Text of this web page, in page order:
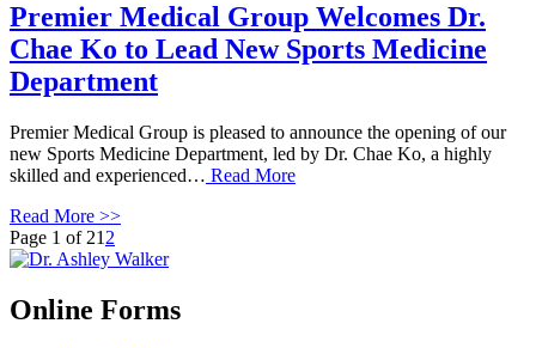
Premier Medical Group Welcomes Dr.
Chae Ko to Lead New Sports Medicine
Department
Premier Medical Group is pleased to announce the opening of our
new Sports Medicine Department, led by Dr. Chae Ko, a highly
skilled and experienced… Read More
Read More >>
Page 1 of 21 2
Online Forms